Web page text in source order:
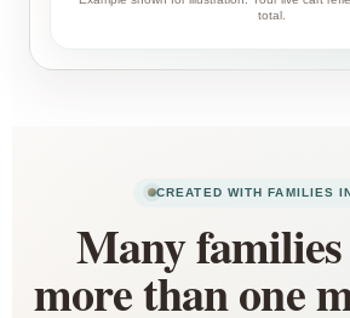
total.
CREATED WITH FAMILIES
Many
more than one